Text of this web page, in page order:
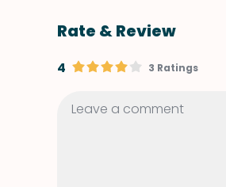
Rate & Review
4
3 Ratings